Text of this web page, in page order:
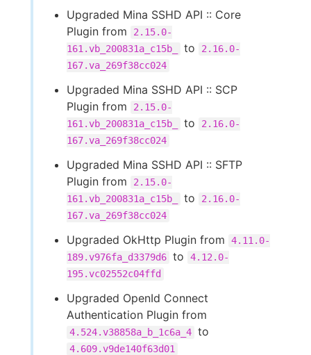
Upgraded Mina SSHD API :: Core
Plugin from
2.15.0-
161.vb_200831a_c15b_
to
2.16.0-
167.va_269f38cc024
Upgraded Mina SSHD API :: SCP
Plugin from
2.15.0-
161.vb_200831a_c15b_
to
2.16.0-
167.va_269f38cc024
Upgraded Mina SSHD API :: SFTP
Plugin from
2.15.0-
161.vb_200831a_c15b_
to
2.16.0-
167.va_269f38cc024
Upgraded OkHttp Plugin from
4.11.0-
189.v976fa_d3379d6 to
4.12.0-
195.vc02552c04ffd
Upgraded OpenId Connect
Authentication Plugin from
4.524.v38858a_b_1c6a_4 to
4.609.v9de140f63d01